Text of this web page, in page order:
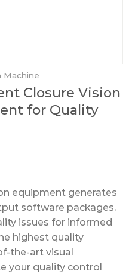
Machine
Closure Vision
for Quality
equipment generates
software packages,
issues for informed
highest quality
the-art visual
your quality control